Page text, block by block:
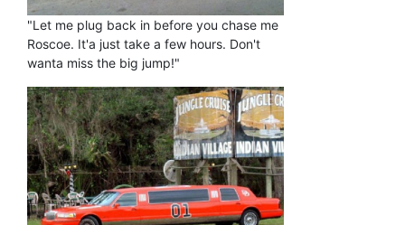
"Let me plug back in before you chase me
Roscoe. It'a just take a few hours. Don't
wanta miss the big jump!"